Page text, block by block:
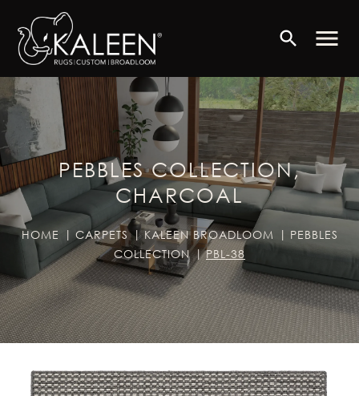
search menu
PEBBLES COLLECTION,
CHARCOAL
HOME CARPETS KALEEN BROADLOOM
PEBBLES
COLLECTION
PBL-38